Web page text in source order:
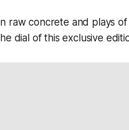
raw concrete and plays
dial of this exclusive